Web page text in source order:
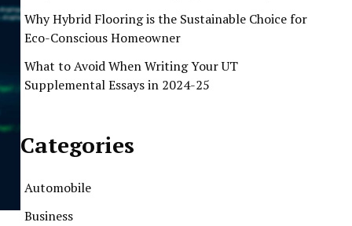
Why Hybrid Flooring is the Sustainable Choice for
Eco-Conscious Homeowner
What to Avoid When Writing Your UT
Supplemental Essays in 2024-25
Categories
Automobile
Business